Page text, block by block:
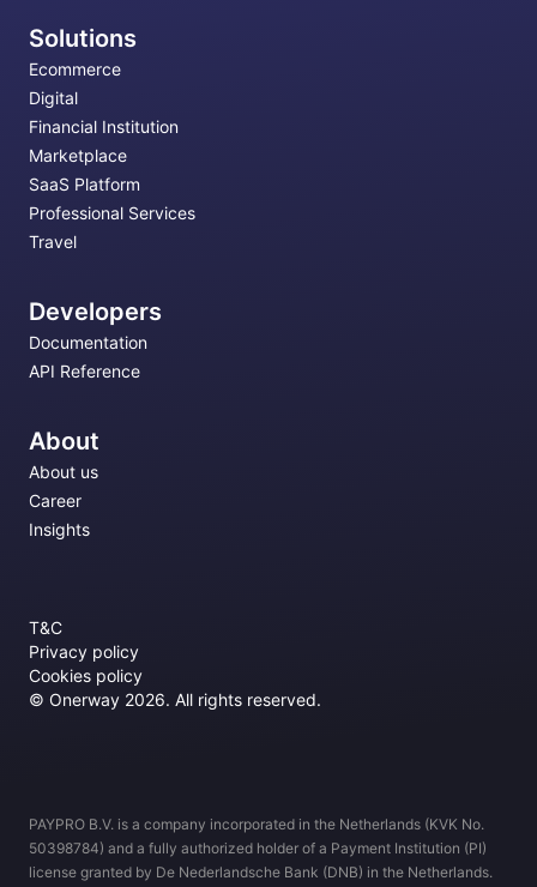
Solutions
Ecommerce
Digital
Financial Institution
Marketplace
SaaS Platform
Professional Services
Travel
Developers
Documentation
API Reference
About
About us
Career
Insights
T&C
Privacy policy
Cookies policy
© Onerway 2026. All rights reserved.
PAYPRO B.V. is a company incorporated in the Netherlands (KVK No.
50398784) and a fully authorized holder of a Payment Institution (PI)
license granted by De Nederlandsche Bank (DNB) in the Netherlands.